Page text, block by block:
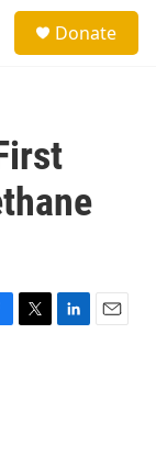
Donate
T
L
E